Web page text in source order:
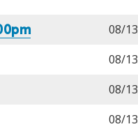
08/
08/
08/
08/